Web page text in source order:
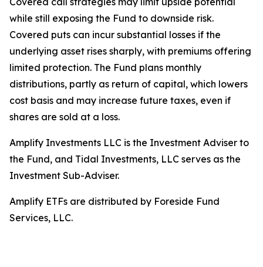
while still exposing the Fund to downside risk.
Covered puts can incur substantial losses if the
underlying asset rises sharply, with premiums offering
limited protection. The Fund plans monthly
distributions, partly as return of capital, which lowers
cost basis and may increase future taxes, even if
shares are sold at a loss.
Amplify Investments LLC is the Investment Adviser to
the Fund, and Tidal Investments, LLC serves as the
Investment Sub-Adviser.
Amplify ETFs are distributed by Foreside Fund
Services, LLC.